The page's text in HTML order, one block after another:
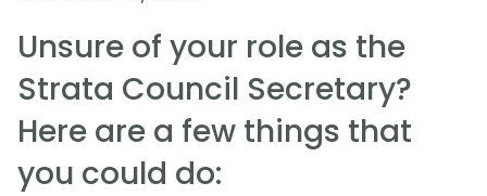
Unsure of your role as the
Strata Council Secretary?
Here are a few things that
you could do: